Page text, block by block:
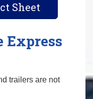
Sheet
Express
trailers are not